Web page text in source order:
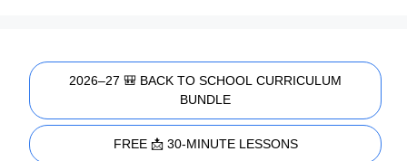
2026–27 🎒 BACK TO SCHOOL CURRICULUM
BUNDLE
FREE 📩 30-MINUTE LESSONS